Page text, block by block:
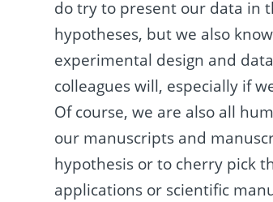
do try to present our data in
hypotheses, but we also
experimental design and
colleagues will, especially if
Of course, we are also all
our manuscripts and
hypothesis or to cherry pick
applications or scientific